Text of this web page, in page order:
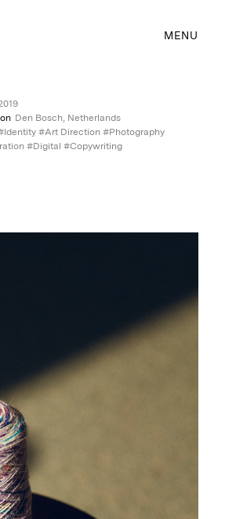
MENU
Den Bosch, Netherlands
#Art Direction #Photography
#Digital #Copywriting